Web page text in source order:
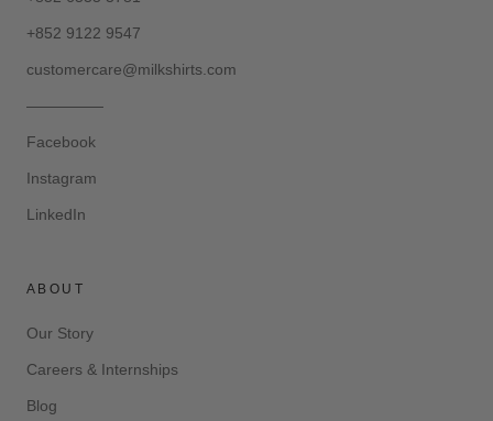
+852 9122 9547
customercare@milkshirts.com
—————
Facebook
Instagram
LinkedIn
ABOUT
Our Story
Careers & Internships
Blog